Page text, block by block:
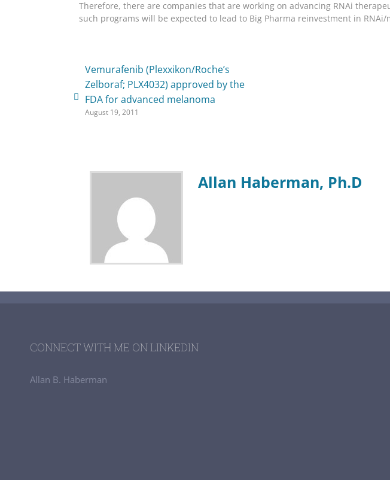
Therefore, there are companies that are working on advancing RNAi
such programs will be expected to lead to Big Pharma reinvestment in
Vemurafenib (Plexxikon/Roche’s
Zelboraf; PLX4032) approved by the
FDA for advanced melanoma
August 19, 2011
Allan Haberman, Ph.D
CONNECT WITH ME ON LINKEDIN
Allan B. Haberman